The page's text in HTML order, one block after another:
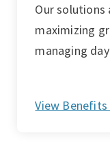
Our
maximizing
managing
View